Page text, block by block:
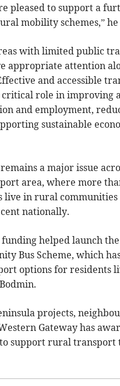
pleased to support a
mobility schemes,” he
with limited public
appropriate attention
and accessible
role in improving
and employment,
sustainable
a major issue
area, where more
live in rural communities
nationally.
funding helped launch
Bus Scheme, which
options for residents
projects,
Gateway has
support rural transport